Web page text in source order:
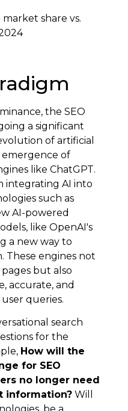
the SEO
a significant
of artificial
of
like ChatGPT.
integrating AI into
such as
AI-powered
like OpenAI's
a new way to
These engines not
but also
accurate, and
queries.
search
for the
How will the
for SEO
no longer need
information? Will